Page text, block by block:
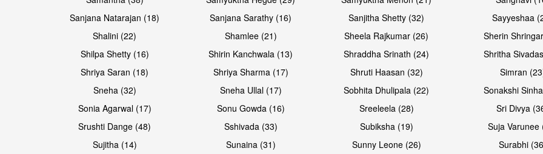
Sanjana Natarajan (18)
Sanjana Sarathy (16) Sanjitha Shetty (32)
Sayyeshaa
Shalini (22)
Shamlee (21) Sheela Rajkumar (26)
Sherin
Shilpa Shetty (16)
Shirin Kanchwala (13) Shraddha Srinath (24)
Shritha
Shriya Saran (18)
Shriya Sharma (17) Shruti Haasan (32)
Simran
Sneha (32)
Sneha Ullal (17) Sobhita Dhulipala (22)
Sonakshi
Sonia Agarwal (17)
Sonu Gowda (16) Sreeleela (28)
Sri Divya
Srushti Dange (48)
Sshivada (33) Subiksha (19)
Suja Varunee
Sujitha (14)
Sunaina (31) Sunny Leone (26)
Surabhi